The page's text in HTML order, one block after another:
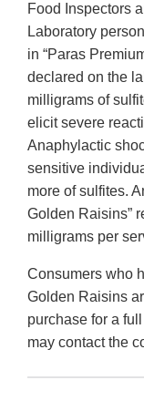
Food Inspectors
Laboratory
in “Paras
declared on the
milligrams of
elicit severe
Anaphylactic
sensitive
more of sulfites.
Golden Raisins”
milligrams per
Consumers who
Golden Raisins
purchase for a
may contact the